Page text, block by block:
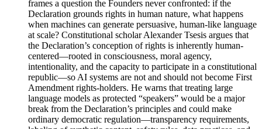
frames a question the Founders never confronted: if the
Declaration grounds rights in human nature, what happens
when machines can generate persuasive, human-like language
at scale? Constitutional scholar Alexander Tsesis argues that
the Declaration’s conception of rights is inherently human-
centered—rooted in consciousness, moral agency,
intentionality, and the capacity to participate in a constitutional
republic—so AI systems are not and should not become First
Amendment rights-holders. He warns that treating large
language models as protected “speakers” would be a major
break from the Declaration’s principles and could make
ordinary democratic regulation—transparency requirements,